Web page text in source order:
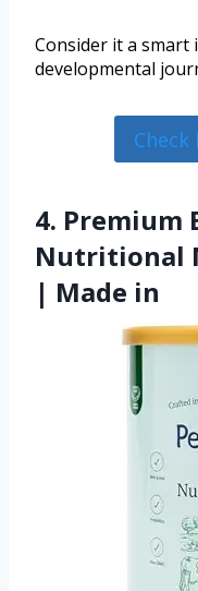
Consider it a smart
developmental
Check
4. Premium
Nutritional
| Made in